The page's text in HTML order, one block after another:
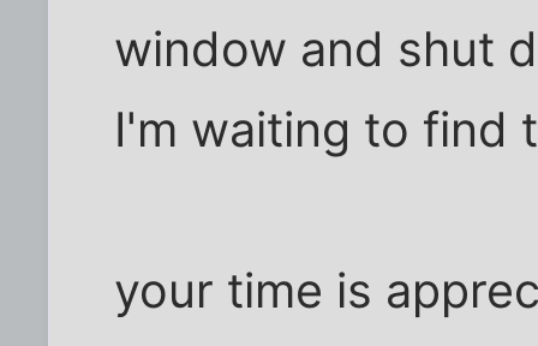
window and shut
I'm waiting to find
your time is